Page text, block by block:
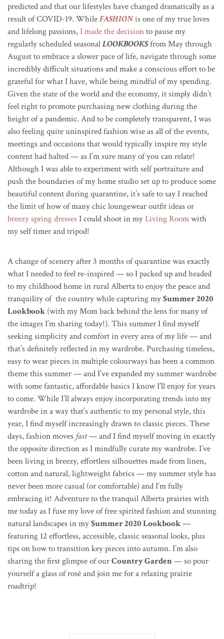
predicted and that our lifestyles have changed dramatically as a
result of COVID-19. WhileFASHIONis one of my true loves
and lifelong passions,I made the decisionto pause my
regularly scheduled seasonalLOOKBOOKSfrom May through
August to embrace a slower pace of life, navigate through some
incredibly difficult situations and make a conscious effort to be
grateful for what I have, while being mindful of my spending.
Given the state of the world and the economy, it simply didn’t
feel right to promote purchasing new clothing during the
height of a pandemic. And to be completely transparent, I was
also feeling quite uninspired fashion wise as all of the events,
meetings and occasions that would typically inspire my style
content had halted — as I’m sure many of you can relate!
Although I was able to experiment with self portraiture and
push the boundaries of my home studio set up to produce some
beautiful content during quarantine, it’s safe to say I reached
the limit of how of many chic loungewear outfit ideas or
breezy spring dressesI could shoot in myLiving Roomwith
my self timer and tripod!
A change of scenery after 3 months of quarantine was exactly
what I needed to feel re-inspired — so I packed up and headed
to my childhood home in rural Alberta to enjoy the peace and
tranquility of the country while capturing mySummer 2020
Lookbook (with my Mom back behind the lens for many of
the images I’m sharing today!). This summer I find myself
seeking simplicity and comfort in every area of my life — and
that’s definitely reflected in my wardrobe. Purchasing timeless,
easy to wear pieces in multiple colourways has been a common
theme this summer — and I’ve expanded my summer wardrobe
with some fantastic, affordable basics I know I’ll enjoy for years
to come. While I’ll always enjoy incorporating trends into my
wardrobe in a way that’s authentic to my personal style, this
year, I find myself increasingly drawn to classic pieces. These
days, fashion moves fast— and I find myself moving in exactly
the opposite direction as I mindfully curate my wardrobe. I’ve
been living in breezy, effortless silhouettes made from linen,
cotton and natural, lightweight fabrics — my summer style has
never been more casual (or comfortable) and I’m fully
embracing it! Adventure to the tranquil Alberta prairies with
me today as Ifuse my love of free spirited fashion and stunning
natural landscapes in mySummer 2020 Lookbook—
featuring 12 effortless, accessible, classic seasonal looks, plus
tips on how to transition key pieces into autumn. I’m also
sharing the first glimpseof ourCountry Garden— so pour
yourself a glass of roséand join me for a relaxing prairie
roadtrip!